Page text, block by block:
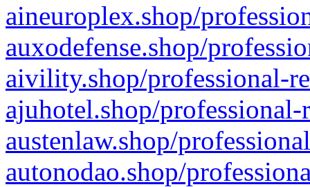
aineuroplex.shop/
auxodefense.shop/
aivility.shop/professional-
ajuhotel.shop/
austenlaw.shop/
autonodao.shop/